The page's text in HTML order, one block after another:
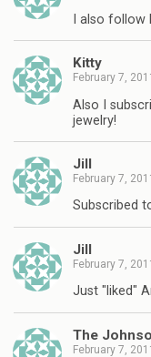
I also follow
Kitty
February 7, 2011
Also I
jewelry!
Jill
February 7, 2011
Subscribed
Jill
February 7,
Just "liked"
The
February 7,